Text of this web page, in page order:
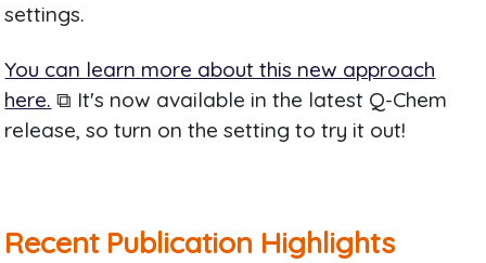
settings.
You can learn more about this new approach
here. ⧉ It's now available in the latest Q-Chem
release, so turn on the setting to try it out!
Recent Publication Highlights